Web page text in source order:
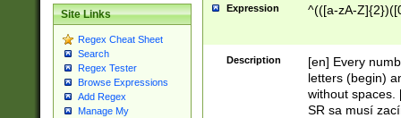
Site Links
Regex Cheat Sheet
Search
Regex Tester
Browse Expressions
Add Regex
Manage My
Expression ^(([a-zA-
Description
[en] Every
letters (begin)
without spaces.
SR sa musí